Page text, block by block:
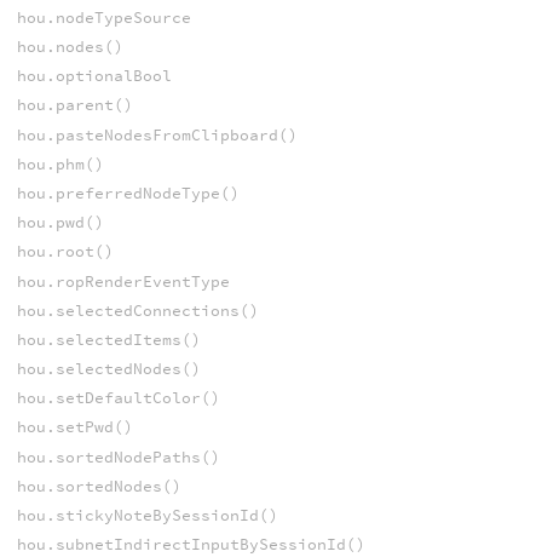
hou.nodeTypeSource
hou.nodes()
hou.optionalBool
hou.parent()
hou.pasteNodesFromClipboard()
hou.phm()
hou.preferredNodeType()
hou.pwd()
hou.root()
hou.ropRenderEventType
hou.selectedConnections()
hou.selectedItems()
hou.selectedNodes()
hou.setDefaultColor()
hou.setPwd()
hou.sortedNodePaths()
hou.sortedNodes()
hou.stickyNoteBySessionId()
hou.subnetIndirectInputBySessionId()